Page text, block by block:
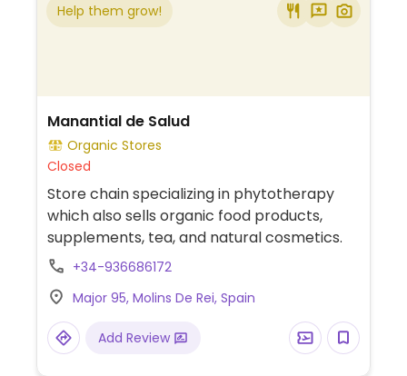
Help them grow!
Manantial de Salud
Organic Stores
Closed
Store chain specializing in phytotherapy
which also sells organic food products,
supplements, tea, and natural cosmetics.
+34-936686172
Major 95, Molins De Rei, Spain
Add Review